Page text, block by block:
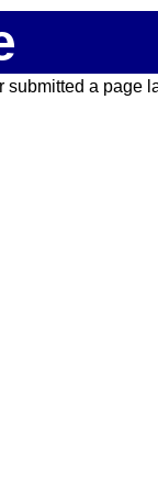
a page